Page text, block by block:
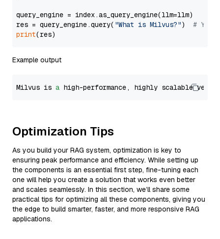
query_engine = index.as_query_engine(llm=llm)
res = query_engine.query( "What is Milvus?") # You
print
Example output
Milvus is a high-performance, highly scalable
Optimization Tips
As you build your RAG system, optimization is key to
ensuring peak performance and efficiency. While setting up
the components is an essential first step, fine-tuning each
one will help you create a solution that works even better
and scales seamlessly. In this section, we’ll share some
practical tips for optimizing all these components, giving you
the edge to build smarter, faster, and more responsive RAG
applications.